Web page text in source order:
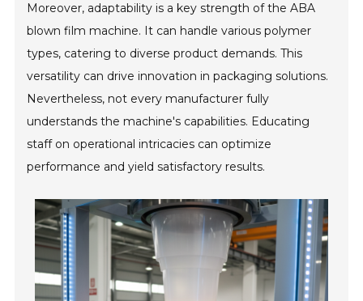
Moreover, adaptability is a key strength of the ABA
blown film machine. It can handle various polymer
types, catering to diverse product demands. This
versatility can drive innovation in packaging solutions.
Nevertheless, not every manufacturer fully
understands the machine's capabilities. Educating
staff on operational intricacies can optimize
performance and yield satisfactory results.